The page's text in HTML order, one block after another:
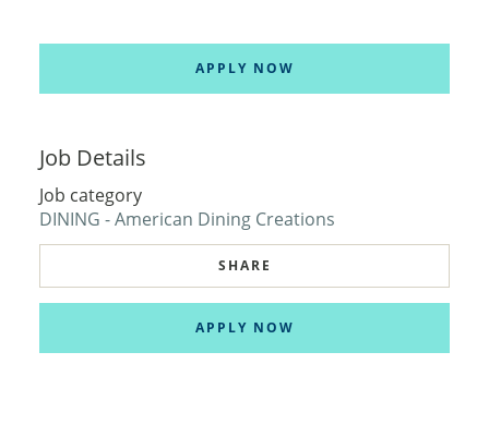
APPLY NOW
Job Details
Job category
DINING - American Dining Creations
SHARE
APPLY NOW